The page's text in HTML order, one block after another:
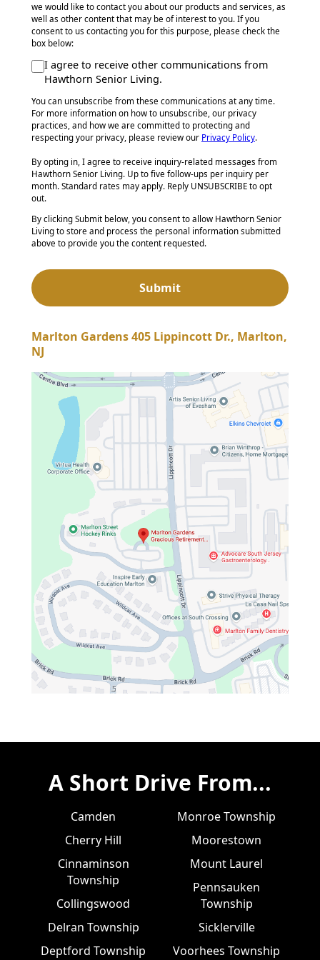
we would like to contact you about our products and services, as
well as other content that may be of interest to you. If you
consent to us contacting you for this purpose, please check the
box below:
I agree to receive other communications from
Hawthorn Senior Living.
You can unsubscribe from these communications at any time.
For more information on how to unsubscribe, our privacy
practices, and how we are committed to protecting and
respecting your privacy, please review our Privacy Policy.
By opting in, I agree to receive inquiry-related messages from
Hawthorn Senior Living. Up to five follow-ups per inquiry per
month. Standard rates may apply. Reply UNSUBSCRIBE to opt
out.
By clicking Submit below, you consent to allow Hawthorn Senior
Living to store and process the personal information submitted
above to provide you the content requested.
Marlton Gardens 405 Lippincott Dr., Marlton,
NJ
A Short Drive From...
Camden
Cherry Hill
Cinnaminson
Township
Collingswood
Delran Township
Deptford Township
Monroe Township
Moorestown
Mount Laurel
Pennsauken
Township
Sicklerville
Voorhees Township